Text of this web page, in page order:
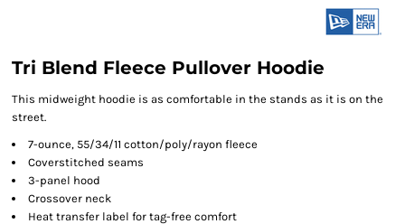
Tri Blend Fleece Pullover Hoodie
This midweight hoodie is as comfortable in the stands as it is on the
street.
7-ounce, 55/34/11 cotton/poly/rayon fleece
Coverstitched seams
3-panel hood
Crossover neck
Heat transfer label for tag-free comfort